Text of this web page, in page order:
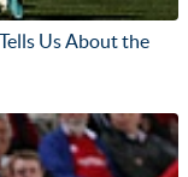
Us About the